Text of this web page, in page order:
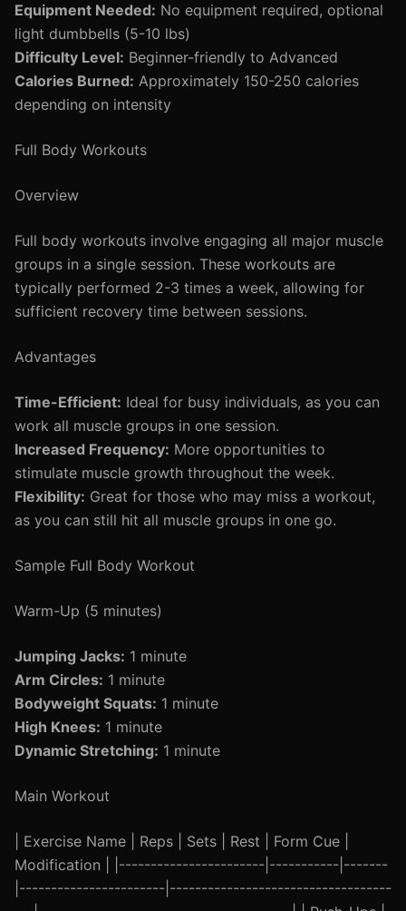
Equipment Needed: No equipment required, optional
light dumbbells (5-10 lbs)
Difficulty Level: Beginner-friendly to Advanced
Calories Burned: Approximately 150-250 calories
depending on intensity
Full Body Workouts
Overview
Full body workouts involve engaging all major muscle
groups in a single session. These workouts are
typically performed 2-3 times a week, allowing for
sufficient recovery time between sessions.
Advantages
Time-Efficient: Ideal for busy individuals, as you can
work all muscle groups in one session.
Increased Frequency: More opportunities to
stimulate muscle growth throughout the week.
Flexibility: Great for those who may miss a workout,
as you can still hit all muscle groups in one go.
Sample Full Body Workout
Warm-Up (5 minutes)
Jumping Jacks: 1 minute
Arm Circles: 1 minute
Bodyweight Squats: 1 minute
High Knees: 1 minute
Dynamic Stretching: 1 minute
Main Workout
| Exercise Name | Reps | Sets | Rest | Form Cue |
Modification | |-----------------------|-----------|-------
|-----------------------|-----------------------------------